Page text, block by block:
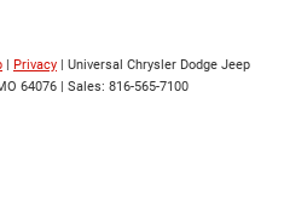
| Privacy | Universal Chrysler Dodge Jeep
64076 | Sales: 816-565-7100